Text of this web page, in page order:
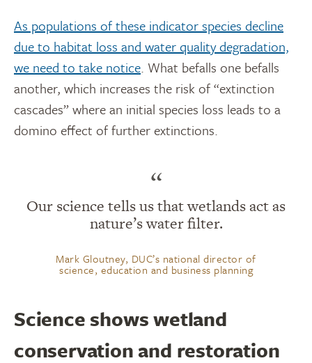
As populations of these indicator species decline
due to habitat loss and water quality degradation,
we need to take notice. What befalls one befalls
another, which increases the risk of “extinction
cascades” where an initial species loss leads to a
domino effect of further extinctions.
“
Our science tells us that wetlands act as
nature’s water filter.
Mark Gloutney, DUC’s national director of
science, education and business planning
Science shows wetland
conservation and restoration